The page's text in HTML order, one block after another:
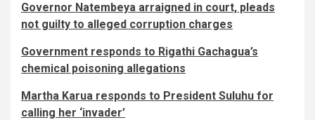
Governor Natembeya arraigned in court, pleads
not guilty to alleged corruption charges
Government responds to Rigathi Gachagua’s
chemical poisoning allegations
Martha Karua responds to President Suluhu for
calling her ‘invader’